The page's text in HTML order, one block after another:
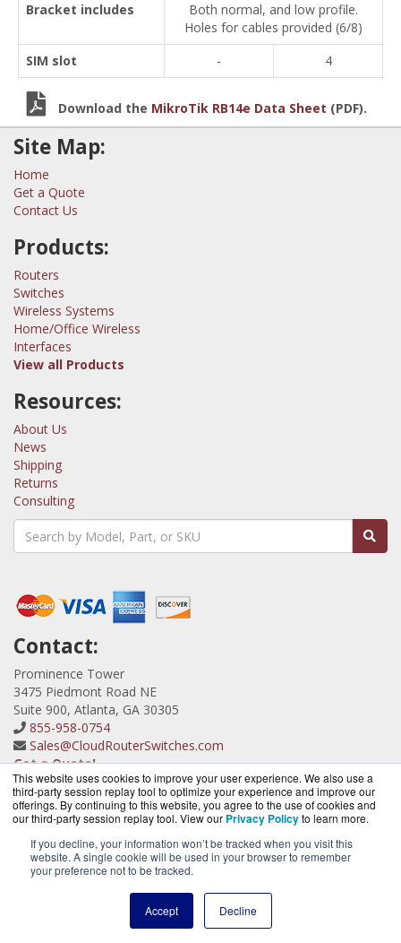
This website uses cookies to improve your user experience. We also use a
third-party session replay tool to optimize your experience and improve our
offerings. By continuing to this website, you agree to the use of cookies and
our third-party session replay tool. View our Privacy Policyto learn more.
If you decline, your information won’t be tracked when you visit this
website. A single cookie will be used in your browser to remember
your preference not to be tracked.
Accept Decline
Bracket includes
Both normal, and low profile.
Holes for cables provided (6/8)
SIM slot
- 4
Download the MikroTik RB14e Data Sheet (PDF).
Site Map:
Home
Get a Quote
Contact Us
Products:
Routers
Switches
Wireless Systems
Home/Office Wireless
Interfaces
View all Products
Resources:
About Us
News
Shipping
Returns
Consulting
Contact:
Prominence Tower
3475 Piedmont Road NE
Suite 900, Atlanta, GA 30305
855-958-0754
Sales@CloudRouterSwitches.com
Get a Quote!
CloudRouterSwitches.com is a division of BlueAlly, an
-2026. All Rights Reserved.
Privacy Policy